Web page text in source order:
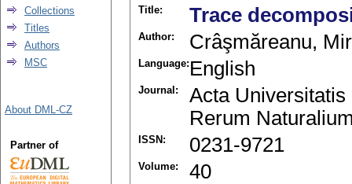
Title: Trace
Author: Crâşmăreanu,
Language: English
Journal:
Acta
Rerum
ISSN: 0231-9721
Volume: 40
Collections
Titles
Authors
MSC
About DML-CZ
Partner of